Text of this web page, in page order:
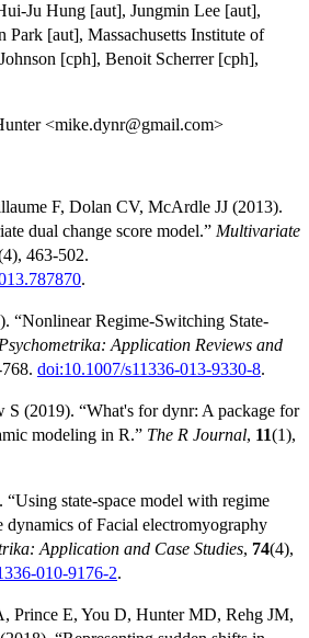
Ju Hung [aut], Jungmin Lee [aut],
Park [aut], Massachusetts Institute of
[cph], Benoit Scherrer [cph],
<mike.dynr@gmail.com>
F, Dolan CV, McArdle JJ (2013).
dual change score model.” Multivariate
463-502.
.
“Nonlinear Regime-Switching State-
Psychometrika: Application Reviews and
doi:10.1007/s11336-013-9330-8.
(2019). “What's for dynr: A package for
modeling in R.” The R Journal, 11(1),
state-space model with regime
dynamics of Facial electromyography
Application and Case Studies, 74(4),
010-9176-2.
Prince E, You D, Hunter MD, Rehg JM,